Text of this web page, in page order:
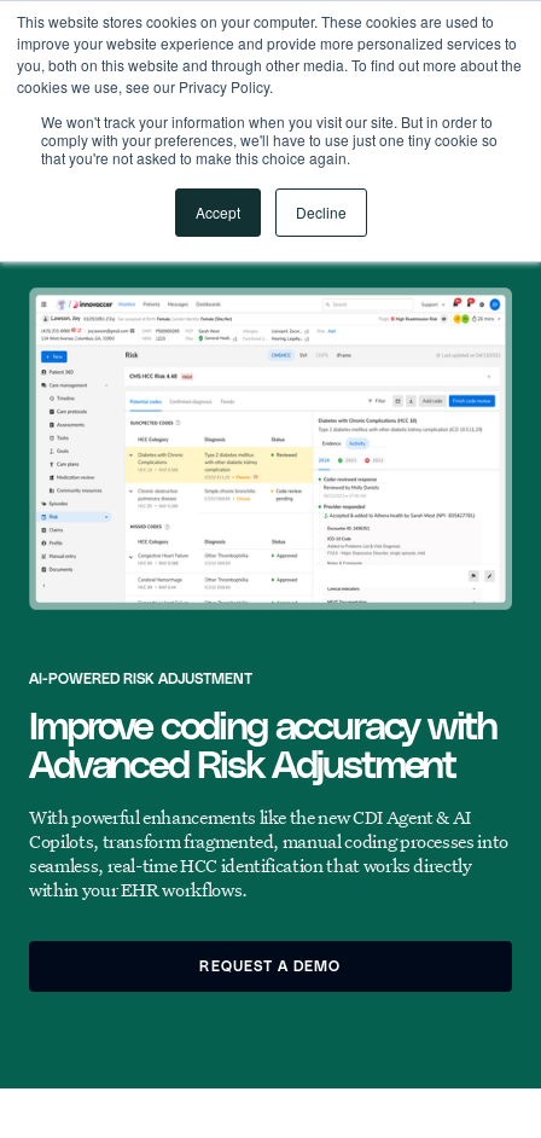
This website stores cookies on your computer. These cookies are used to
improve your website experience and provide more personalized services to
you, both on this website and through other media. To find out more about the
cookies we use, see our Privacy Policy.
We won't track your information when you visit our site. But in order to
comply with your preferences, we'll have to use just one tiny cookie so
that you're not asked to make this choice again.
Accept Decline
AI-POWERED RISK ADJUSTMENT
Improve coding accuracy with
Advanced Risk Adjustment
With powerful enhancements like the new CDI Agent & AI
Copilots, transform fragmented, manual coding processes into
seamless, real-time HCC identification that works directly
within your EHR workflows.
REQUEST A DEMO